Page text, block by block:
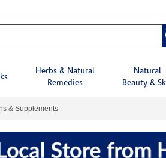
Herbs & Natural
Remedies
Natural
Beauty &
& Supplements